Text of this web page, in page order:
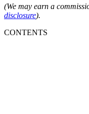
(We may earn a
disclosure).
CONTENTS